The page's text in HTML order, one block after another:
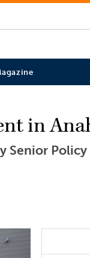
in
Senior